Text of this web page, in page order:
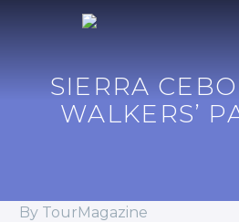
SIERRA
WALKERS’
By TourMagazine